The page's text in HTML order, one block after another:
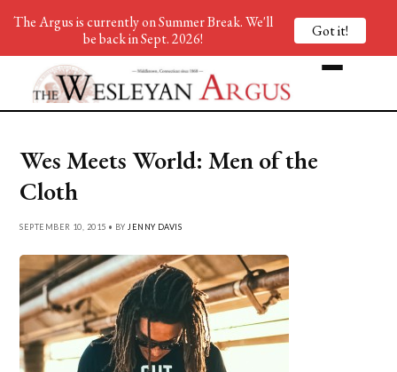
Wes Meets World: Men of the
Cloth
SEPTEMBER 10, 2015 • BY JENNY DAVIS
The Argus is currently on Summer Break. We'll
be back in Sept. 2026!
Got it!